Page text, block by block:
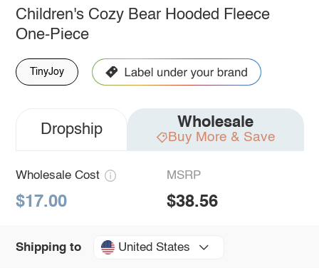
Children's Cozy Bear Hooded Fleece
One-Piece
TinyJoy
Dropship Wholesale
Buy More & Save
Wholesale Cost
$17.00
MSRP
$38.56
Shipping to United States